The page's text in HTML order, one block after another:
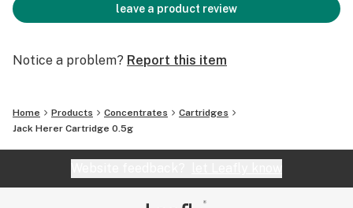
leave a product review
Notice a problem? Report this item
Home Products Concentrates
Cartridges
Jack Herer Cartridge 0.5g